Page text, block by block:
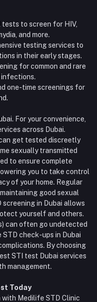
tests to screen for HIV,
and more.
testing services to
in their early stages.
for common and rare
one-time screenings for
For your convenience,
across Dubai.
get tested discreetly
sexually transmitted
to ensure complete
you to take control
of your home. Regular
good sexual
in Dubai allows
yourself and others.
can often go undetected
check-ups in Dubai
By choosing
STI test Dubai services
management.
Today
Medilife STD Clinic